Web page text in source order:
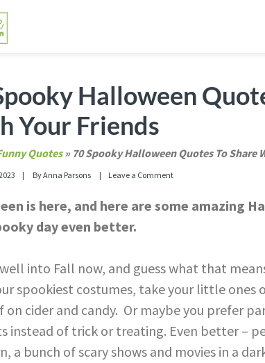
Halloween
Your Friends
Quotes» 70 Spooky Halloween Quotes To Share
ByAnna Parsons Leave a Comment
is here, and here are some amazing
day even better.
into Fall now, and guess what that
spookiest costumes, take your little
on cider and candy. Or maybe you prefer
instead of trick or treating. Even better –
a bunch of scary shows and movies in a